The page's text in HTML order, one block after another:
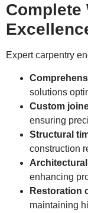
Complete
Expert carpentry
solutions
Custom
ensuring
Structural
construction
enhancing
Restoration
maintaining